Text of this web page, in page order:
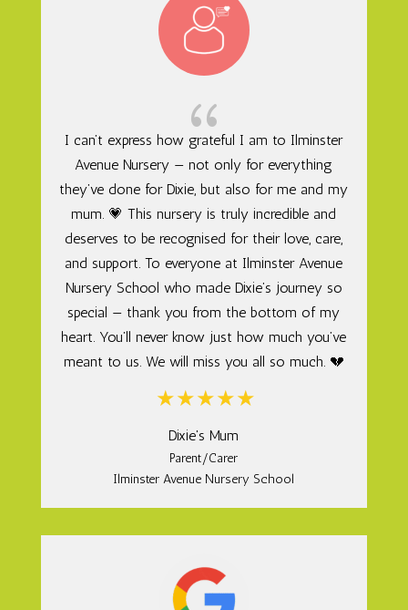
{
I can’t express how grateful I am to Ilminster
Avenue Nursery — not only for everything
they’ve done for Dixie, but also for me and my
mum. 💗 This nursery is truly incredible and
deserves to be recognised for their love, care,
and support. To everyone at Ilminster Avenue
Nursery School who made Dixie’s journey so
special — thank you from the bottom of my
heart. You’ll never know just how much you’ve
meant to us. We will miss you all so much. 💔
Dixie's Mum
Parent/Carer
Ilminster Avenue Nursery School